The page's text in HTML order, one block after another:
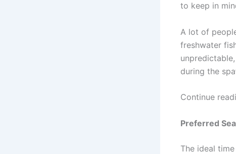
to keep in
A lot of
freshwater
during the
Continue
Preferred
The ideal